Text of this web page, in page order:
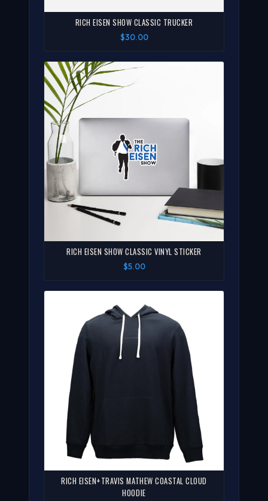
RICH EISEN SHOW CLASSIC TRUCKER
$30.00
RICH EISEN SHOW CLASSIC VINYL STICKER
$5.00
RICH EISEN+TRAVIS MATHEW COASTAL CLOUD
HOODIE